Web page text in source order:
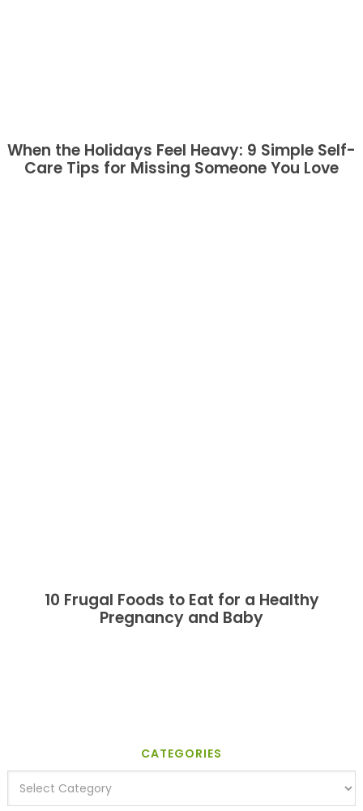
When the Holidays Feel Heavy: 9 Simple Self-
Care Tips for Missing Someone You Love
10 Frugal Foods to Eat for a Healthy
Pregnancy and Baby
CATEGORIES